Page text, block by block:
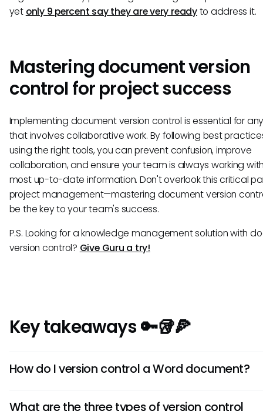
yet only 9 percent say they are very readyto address it.
Mastering document version
control for project success
Implementing document version control is essential for
that involves collaborative work. By following best
using the right tools, you can prevent confusion, improve
collaboration, and ensure your team is always working
most up-to-date information. Don't overlook this critical
project management—mastering document version
be the key to your team's success.
P.S. Looking for a knowledge management solution with
version control? Give Guru a try!
Key takeaways 🔑🥡🍕
How do I version control a Word document?
What are the three types of version control